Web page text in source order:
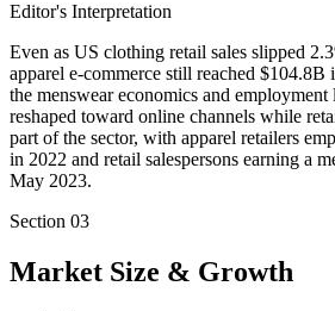
Editor's Interpretation
Even as US clothing retail sales slipped
apparel e-commerce still reached $104.8B
the menswear economics and employment
reshaped toward online channels while
part of the sector, with apparel retailers
in 2022 and retail salespersons earning a
May 2023.
Section 03
Market Size & Growth